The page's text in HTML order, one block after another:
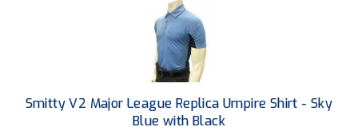
Redwood Empire Officials Association
River States Conference
Rockland County Umpires Association
Smitty V2 Major League Replica Umpire Shirt - Sky
Blue with Black